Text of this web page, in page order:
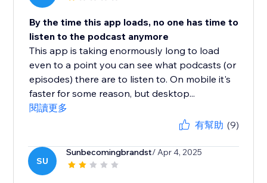
By the time this app loads, no one has time to
listen to the podcast anymore
This app is taking enormously long to load
even to a point you can see what podcasts (or
episodes) there are to listen to. On mobile it's
faster for some reason, but desktop...
閱讀更多
有幫助 (9)
SU
Sunbecomingbrandst/ Apr 4, 2025